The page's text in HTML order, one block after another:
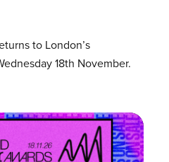
to London’s
18th November.